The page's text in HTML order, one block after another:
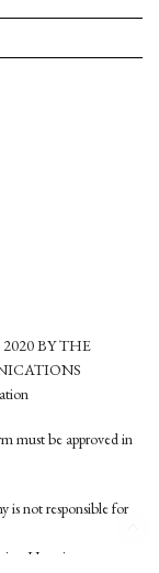
BY THE
must be approved in
is not responsible for
Hanoi